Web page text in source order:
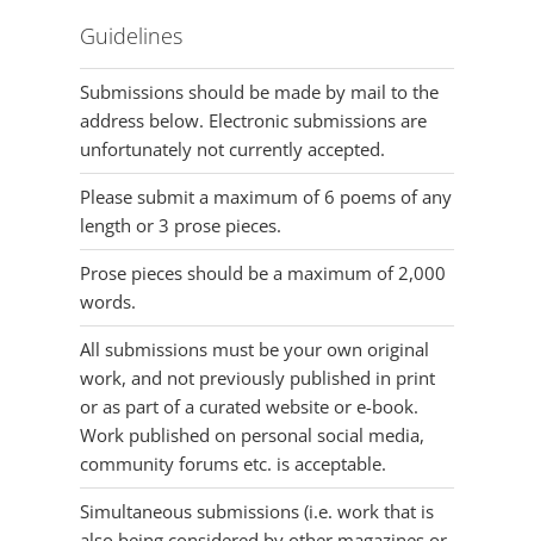
Guidelines
Submissions should be made by mail to the
address below. Electronic submissions are
unfortunately not currently accepted.
Please submit a maximum of 6 poems of any
length or 3 prose pieces.
Prose pieces should be a maximum of 2,000
words.
All submissions must be your own original
work, and not previously published in print
or as part of a curated website or e-book.
Work published on personal social media,
community forums etc. is acceptable.
Simultaneous submissions (i.e. work that is